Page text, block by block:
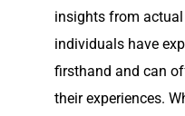
insights from
individuals have
firsthand and can
their experiences.